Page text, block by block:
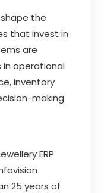
the
that invest in
are
operational
inventory
making.
ERP
25 years of